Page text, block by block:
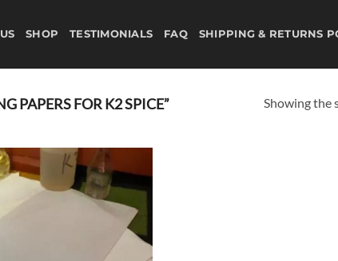
SHOP TESTIMONIALS FAQ SHIPPING & RETURNS
PAPERS FOR K2 SPICE” Showing the
Add to
wishlist